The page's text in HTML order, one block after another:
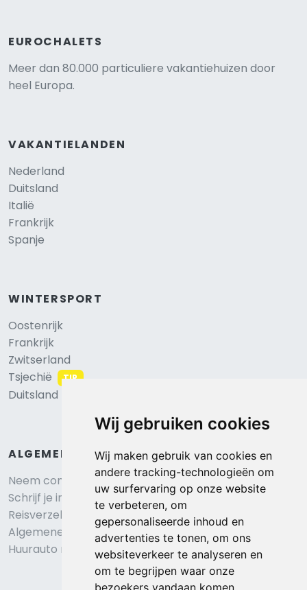
Wij gebruiken cookies
Wij maken gebruik van cookies en
andere tracking-technologieën om
uw surfervaring op onze website
te verbeteren, om
gepersonaliseerde inhoud en
advertenties te tonen, om ons
websiteverkeer te analyseren en
om te begrijpen waar onze
bezoekers vandaan komen.
EUROCHALETS
Meer dan 80.000 particuliere vakantiehuizen door
heel Europa.
VAKANTIELANDEN
Nederland
Duitsland
Italië
Frankrijk
Spanje
WINTERSPORT
Oostenrijk
Frankrijk
Zwitserland
Tsjechië
TIP
Duitsland
ALGEMEEN
Neem contact op
Schrijf je in voor onze nieuwsbrief
Reisverzekering afsluiten
Algemene voorwaarden
Huurauto reserveren